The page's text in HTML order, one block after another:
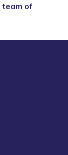
team of